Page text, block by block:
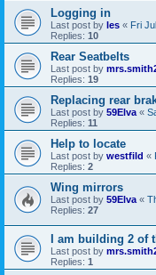
Logging in
Last post by les « Fri
Replies: 10
Rear Seatbelts
Last post by
Replies: 19
Replacing rear
Last post by 59Elva «
Replies: 11
Help to locate
Last post by westfild «
Replies: 2
Wing mirrors
Last post by 59Elva «
Replies: 27
I am building 2 of
Last post by
Replies: 1